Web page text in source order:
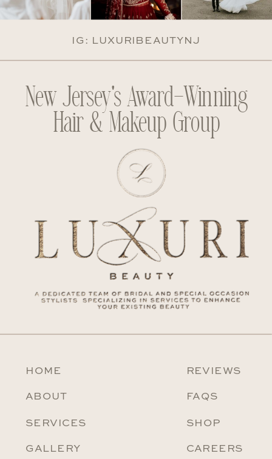
CAREERS
REVIEWS
GALLERY
SERVICES
ABOUT
HOME
New Jersey's Award-Winning
Hair & Makeup Group
IG: LUXURIBEAUTYNJ
FAQS
SHOP